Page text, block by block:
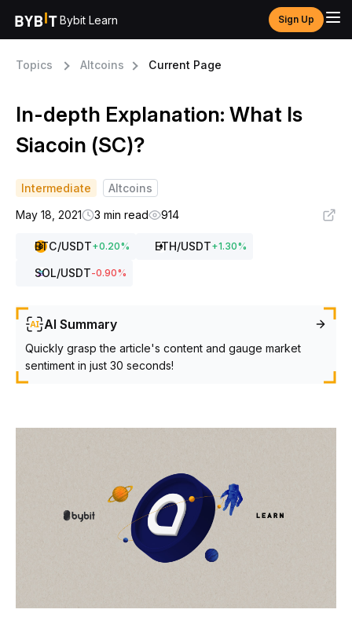
Bybit Learn Sign Up
Topics Altcoins Current Page
In-depth Explanation: What Is
Siacoin (SC)?
Intermediate
Altcoins
May 18, 2021
3 min read 914
BTC/USDT+0.20% ETH/USDT+1.30%
SOL/USDT-0.90%
AI Summary
Quickly grasp the article's content and gauge market
sentiment in just 30 seconds!